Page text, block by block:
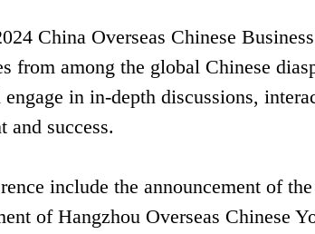
China Overseas Chinese
from among the global Chinese
in in-depth discussions,
and success.
include the announcement of
of Hangzhou Overseas Chinese